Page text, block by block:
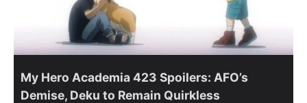
My Hero Academia 423 Spoilers: AFO’s
Demise, Deku to Remain Quirkless